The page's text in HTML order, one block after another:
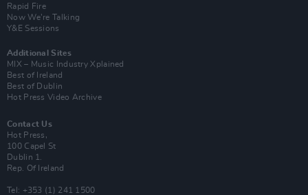
Rapid Fire
Now We’re Talking
Y&E Sessions
Additional Sites
MIX – Music Industry Xplained
Best of Ireland
Best of Dublin
Hot Press Video Archive
Contact Us
Hot Press,
100 Capel St
Dublin 1.
Rep. Of Ireland
Tel: +353 (1) 241 1500